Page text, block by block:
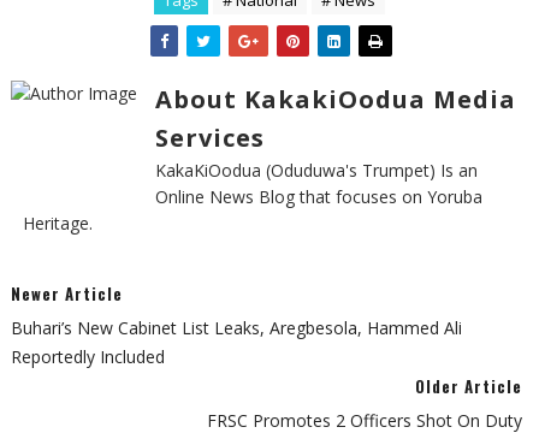
About KakakiOodua Media
Services
KakaKiOodua (Oduduwa's Trumpet) Is an
Online News Blog that focuses on Yoruba
Heritage.
Newer Article
Buhari’s New Cabinet List Leaks, Aregbesola, Hammed Ali
Reportedly Included
Older Article
FRSC Promotes 2 Officers Shot On Duty